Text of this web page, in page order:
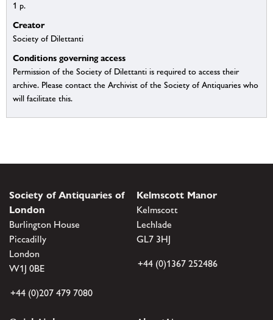
1 p.
Creator
Society of Dilettanti
Conditions governing access
Permission of the Society of Dilettanti is required to access their
archive. Please contact the Archivist of the Society of Antiquaries who
will facilitate this.
Society of Antiquaries of
London
Burlington House
Piccadilly
London
W1J 0BE
+44 (0)207 479 7080
Kelmscott Manor
Kelmscott
Lechlade
GL7 3HJ
+44 (0)1367 252486